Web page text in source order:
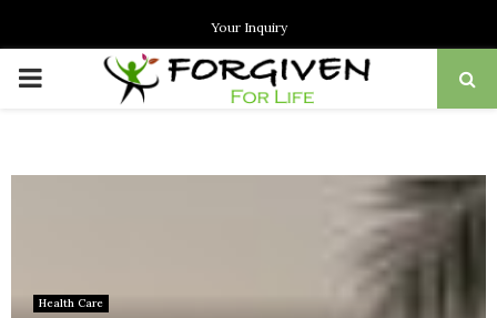
Your Inquiry
PRIMARY
Health Care